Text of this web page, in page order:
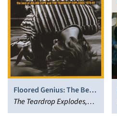
Floored Genius: The Best
of Julian Cope and the
Teardrop Explodes 1979-
The Teardrop Explodes,
Julian Cope